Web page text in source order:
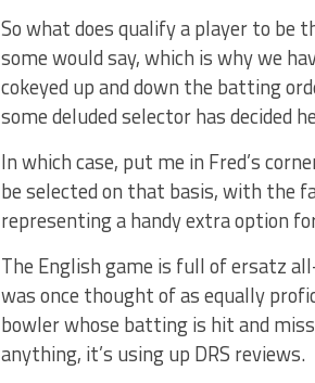
So what does qualify a player to be
some would say, which is why we
cokeyed up and down the batting
some deluded selector has decided
In which case, put me in Fred’s
be selected on that basis, with the
representing a handy extra option
The English game is full of ersatz
was once thought of as equally
bowler whose batting is hit and
anything, it’s using up DRS reviews.